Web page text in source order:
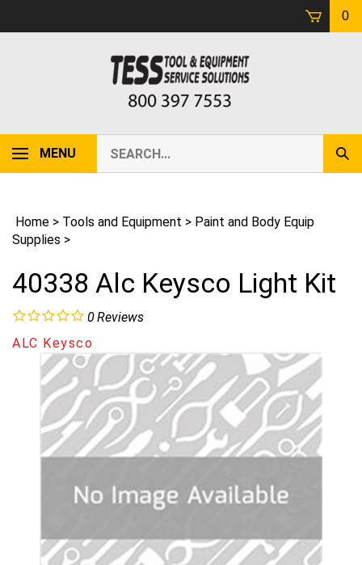
0
MENU
our
store.
Home > Tools and Equipment > Paint and Body Equip
Supplies >
40338 Alc Keysco Light Kit
0Reviews
ALC Keysco